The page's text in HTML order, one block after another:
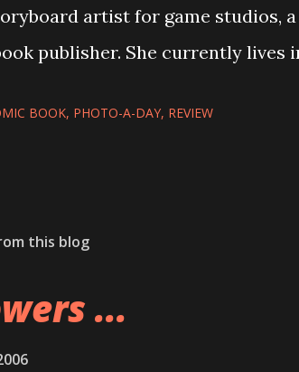
artist for game studios,
publisher. She currently lives
BOOK PHOTO-A-DAY REVIEW
this blog
...